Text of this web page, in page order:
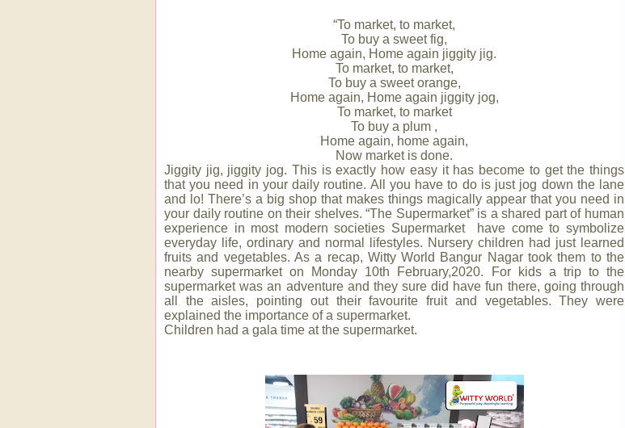
“To market, to market,
To buy a sweet fig,
Home again, Home again jiggity jig.
To market, to market,
To buy a sweet orange,
Home again, Home again jiggity jog,
To market, to market
To buy a plum ,
Home again, home again,
Now market is done.
Jiggity jig, jiggity jog. This is exactly how easy it has become to get the things
that you need in your daily routine. All you have to do is just jog down the lane
and lo! There’s a big shop that makes things magically appear that you need in
your daily routine on their shelves. “The Supermarket” is a shared part of human
experience in most modern societies Supermarket have come to symbolize
everyday life, ordinary and normal lifestyles. Nursery children had just learned
fruits and vegetables. As a recap, Witty World Bangur Nagar took them to the
nearby supermarket on Monday 10th February,2020. For kids a trip to the
supermarket was an adventure and they sure did have fun there, going through
all the aisles, pointing out their favourite fruit and vegetables. They were
explained the importance of a supermarket.
Children had a gala time at the supermarket.